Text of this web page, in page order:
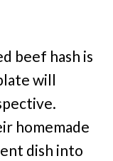
beef hash is
will
homemade
dish into